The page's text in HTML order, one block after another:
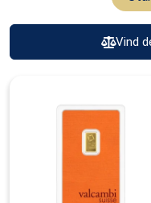
Vind